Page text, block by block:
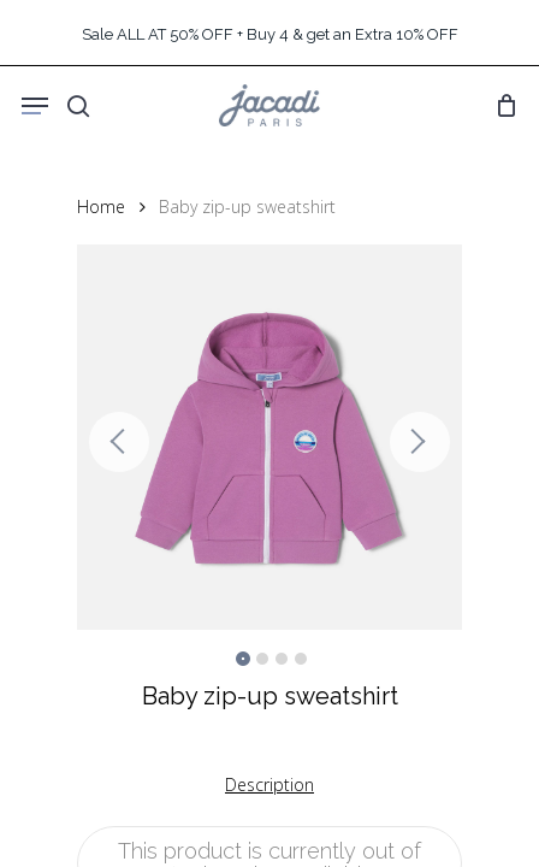
content
Sale ALL AT 50% OFF + Buy 4 & get an Extra 10% OFF
search
Menu
Home Baby zip-up sweatshirt
Baby zip-up sweatshirt
Description
This product is currently out of